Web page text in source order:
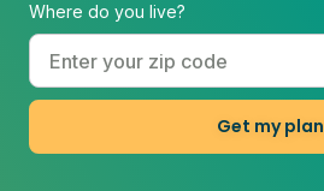
Where do you live?
Get my plan